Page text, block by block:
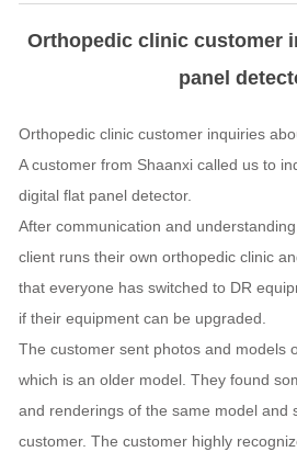
Orthopedic clinic customer
panel
Orthopedic clinic customer inquiries
A customer from Shaanxi called us to
digital flat panel detector.
After communication and
client runs their own orthopedic clinic
that everyone has switched to DR
if their equipment can be upgraded.
The customer sent photos and models
which is an older model. They found
and renderings of the same model and
customer. The customer highly